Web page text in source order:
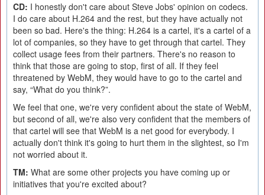
CD: I honestly don't care about Steve Jobs' opinion on codecs.
I do care about H.264 and the rest, but they have actually not
been so bad. Here's the thing: H.264 is a cartel, it's a cartel of a
lot of companies, so they have to get through that cartel. They
collect usage fees from their partners. There's no reason to
think that those are going to stop, first of all. If they feel
threatened by WebM, they would have to go to the cartel and
say, “What do you think?”.
We feel that one, we're very confident about the state of WebM,
but second of all, we're also very confident that the members of
that cartel will see that WebM is a net good for everybody. I
actually don't think it's going to hurt them in the slightest, so I'm
not worried about it.
TM: What are some other projects you have coming up or
initiatives that you're excited about?